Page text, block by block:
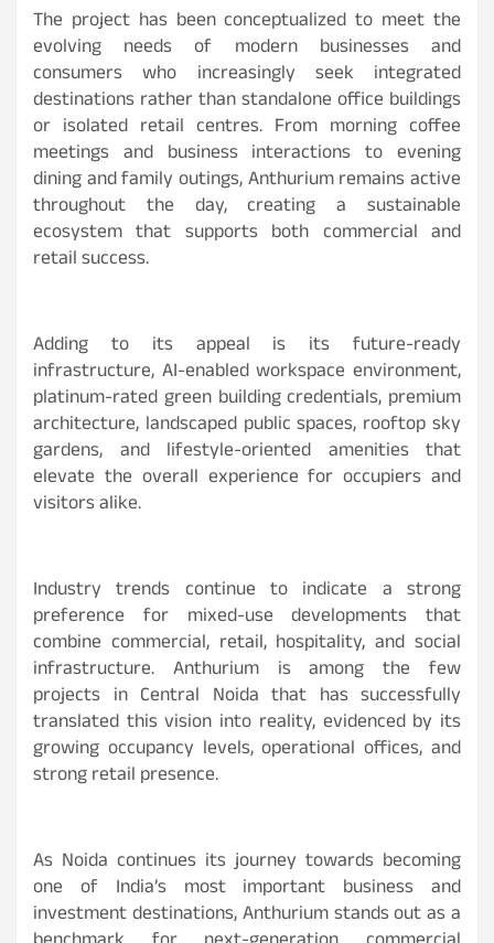
The project has been conceptualized to meet the
evolving needs of modern businesses and
consumers who increasingly seek integrated
destinations rather than standalone office buildings
or isolated retail centres. From morning coffee
meetings and business interactions to evening
dining and family outings, Anthurium remains active
throughout the day, creating a sustainable
ecosystem that supports both commercial and
retail success.
Adding to its appeal is its future-ready
infrastructure, AI-enabled workspace environment,
platinum-rated green building credentials, premium
architecture, landscaped public spaces, rooftop sky
gardens, and lifestyle-oriented amenities that
elevate the overall experience for occupiers and
visitors alike.
Industry trends continue to indicate a strong
preference for mixed-use developments that
combine commercial, retail, hospitality, and social
infrastructure. Anthurium is among the few
projects in Central Noida that has successfully
translated this vision into reality, evidenced by its
growing occupancy levels, operational offices, and
strong retail presence.
As Noida continues its journey towards becoming
one of India’s most important business and
investment destinations, Anthurium stands out as a